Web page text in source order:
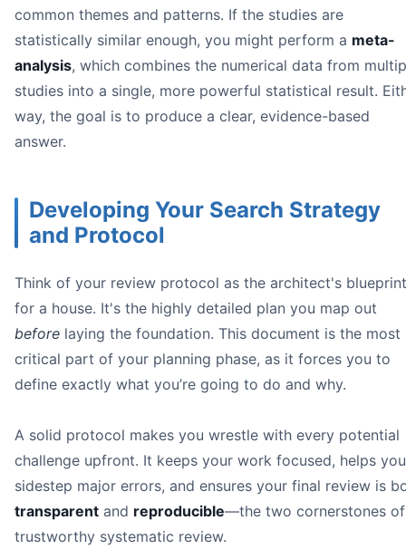
common themes and patterns. If the studies are
statistically similar enough, you might perform a meta-
analysis, which combines the numerical data from
studies into a single, more powerful statistical result.
way, the goal is to produce a clear, evidence-based
answer.
Developing Your Search Strategy
and Protocol
Think of your review protocol as the architect's blueprint
for a house. It's the highly detailed plan you map out
before laying the foundation. This document is the most
critical part of your planning phase, as it forces you to
define exactly what you’re going to do and why.
A solid protocol makes you wrestle with every potential
challenge upfront. It keeps your work focused, helps you
sidestep major errors, and ensures your final review is
transparent and reproducible—the two cornerstones
trustworthy systematic review.